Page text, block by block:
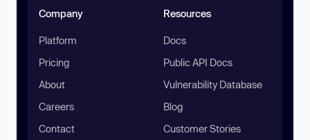
Company
Platform
Pricing
About
Careers
Contact
Resources
Docs
Public API Docs
Vulnerability Database
Blog
Customer Stories